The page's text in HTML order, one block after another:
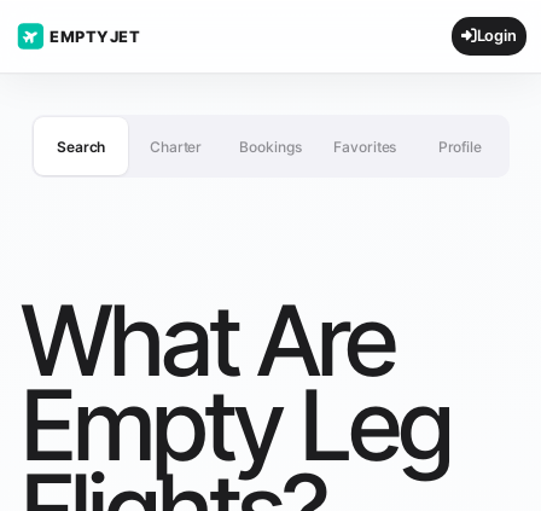
EMPTYJET Login
Search Charter Bookings Favorites Profile
What Are
Empty Leg